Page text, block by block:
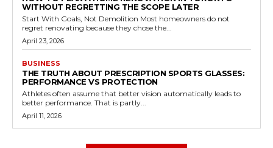
WITHOUT REGRETTING THE SCOPE LATER
Start With Goals, Not Demolition Most homeowners do not
regret renovating because they chose the...
April 23, 2026
BUSINESS
THE TRUTH ABOUT PRESCRIPTION SPORTS GLASSES:
PERFORMANCE VS PROTECTION
Athletes often assume that better vision automatically leads to
better performance. That is partly...
April 11, 2026